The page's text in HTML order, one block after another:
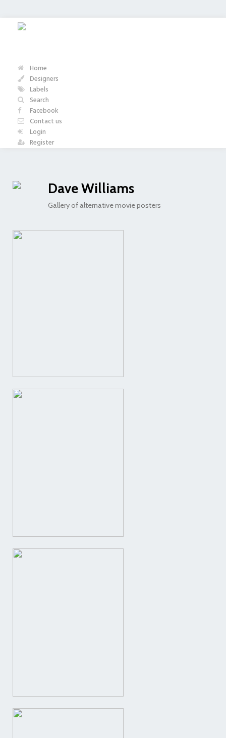
Home
Designers
Labels
Search
Facebook
Contact us
Login
Register
Dave Williams
Gallery of alternative movie posters